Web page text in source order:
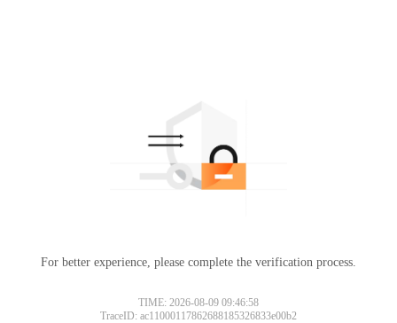
For better experience, please complete the verification process.
TIME: 2026-08-09 09:46:58
TraceID: ac11000117862688185326833e00b2